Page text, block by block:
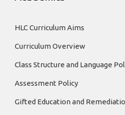
HLC Curriculum Aims
Curriculum Overview
Class Structure and Language
Assessment Policy
Gifted Education and